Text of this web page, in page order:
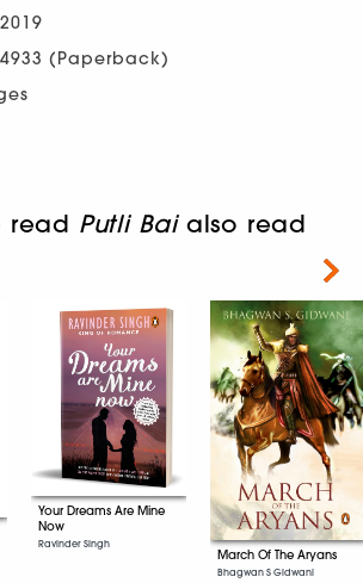
(Paperback)
read Putli Baialso read
Your Dreams Are Mine
Now
Ravinder Singh
March Of The Aryans
Bhagwan S Gidwani
Next